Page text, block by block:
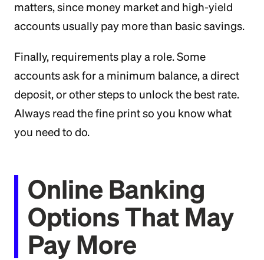
matters, since money market and high-yield
accounts usually pay more than basic savings.
Finally, requirements play a role. Some
accounts ask for a minimum balance, a direct
deposit, or other steps to unlock the best rate.
Always read the fine print so you know what
you need to do.
Online Banking
Options That May
Pay More